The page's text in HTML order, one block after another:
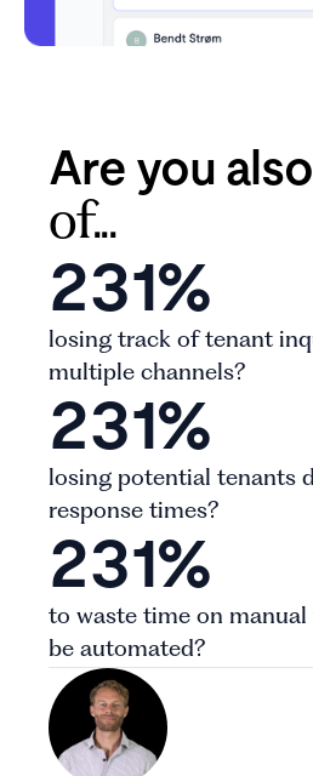
Are you also
of...
231%
losing track of tenant
multiple channels?
231%
losing potential tenants
response times?
231%
to waste time on
be automated?